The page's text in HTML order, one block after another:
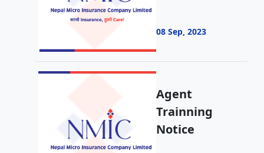
08 Sep, 2023
Agent
Trainning
Notice